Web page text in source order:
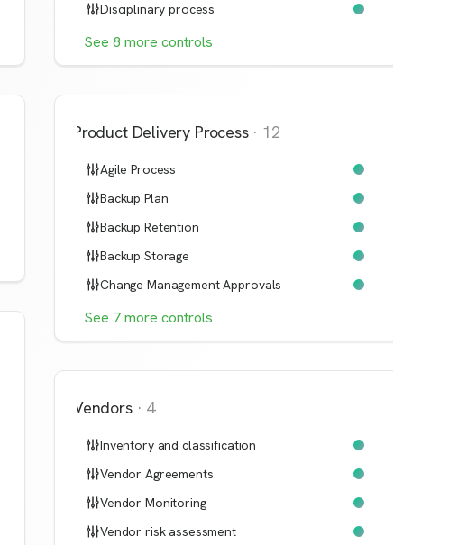
Disciplinary process
See 8 more controls
Product Delivery Process · 12
Agile Process
Backup Plan
Backup Retention
Backup Storage
Change Management Approvals
See 7more controls
Vendors · 4
Inventory and classification
Vendor Agreements
Vendor Monitoring
Vendor risk assessment